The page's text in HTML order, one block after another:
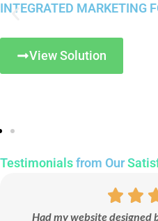
INTEGRATED MARKETING
View Solution
Testimonialsfrom Our
Had my website designed